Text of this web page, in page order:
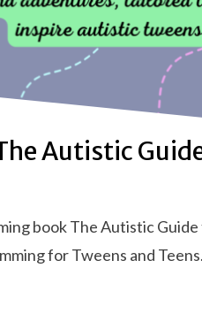
Autistic
book The Autistic
for Tweens and